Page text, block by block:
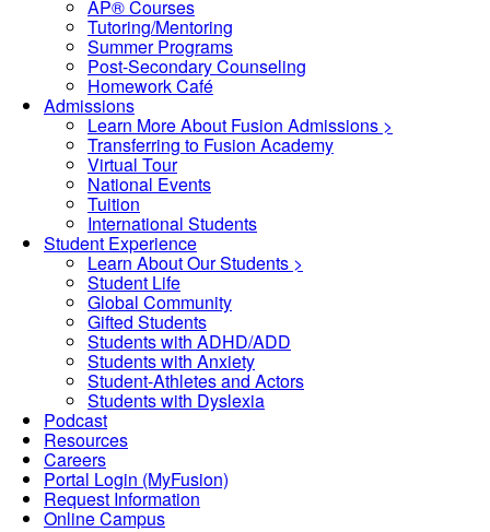
AP® Courses
Tutoring/Mentoring
Summer Programs
Post-Secondary Counseling
Homework Café
Admissions
Learn More About Fusion Admissions >
Transferring to Fusion Academy
Virtual Tour
National Events
Tuition
International Students
Student Experience
Learn About Our Students >
Student Life
Global Community
Gifted Students
Students with ADHD/ADD
Students with Anxiety
Student-Athletes and Actors
Students with Dyslexia
Podcast
Resources
Careers
Portal Login (MyFusion)
Request Information
Online Campus